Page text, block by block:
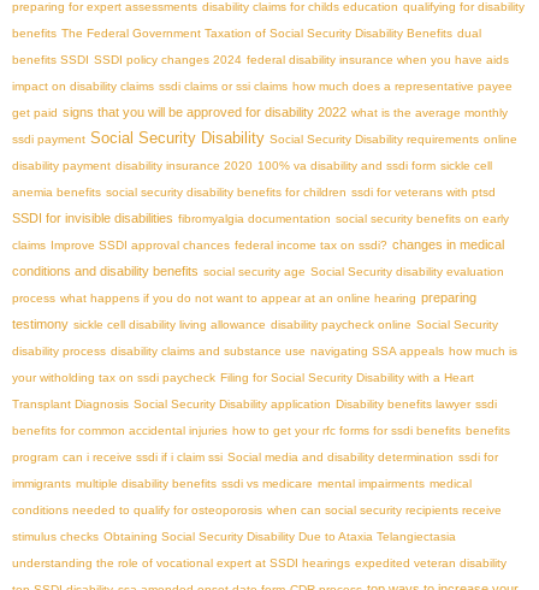
preparing for expert assessments disability claims for childs education qualifying for disability
benefits The Federal Government Taxation of Social Security Disability Benefits dual
benefits SSDI
SSDI policy changes 2024 federal disability insurance when you have aids
impact on disability claims ssdi claims or ssi claims how much does a representative payee
get paid signs that you will be approved for disability 2022 what is the average monthly
ssdi payment Social Security Disability Social Security Disability requirements online
disability payment disability insurance 2020 100% va disability and ssdi form sickle cell
anemia benefits social security disability benefits for children ssdi for veterans with ptsd
SSDI for invisible disabilities fibromyalgia documentation social security benefits on early
claims
Improve SSDI approval chances federal income tax on ssdi? changes in medical
conditions and disability benefits social security age Social Security disability evaluation
process what happens if you do not want to appear at an online hearing preparing
testimony sickle cell disability living allowance disability paycheck online Social Security
disability process disability claims and substance use navigating SSA appeals how much is
your witholding tax on ssdi paycheck Filing for Social Security Disability with a Heart
Transplant Diagnosis Social Security Disability application Disability benefits lawyer ssdi
benefits for common accidental injuries how to get your rfc forms for ssdi benefits benefits
program can i receive ssdi if i claim ssi Social media and disability determination ssdi for
immigrants multiple disability benefits ssdi vs medicare mental impairments medical
conditions needed to qualify for osteoporosis when can social security recipients receive
stimulus checks Obtaining Social Security Disability Due to Ataxia Telangiectasia
understanding the role of vocational expert at SSDI hearings expedited veteran disability